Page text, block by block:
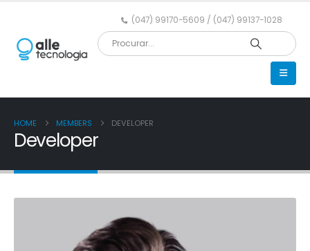
(047) 99170-5609 / (047) 99137-1028
HOME MEMBERS DEVELOPER
Developer